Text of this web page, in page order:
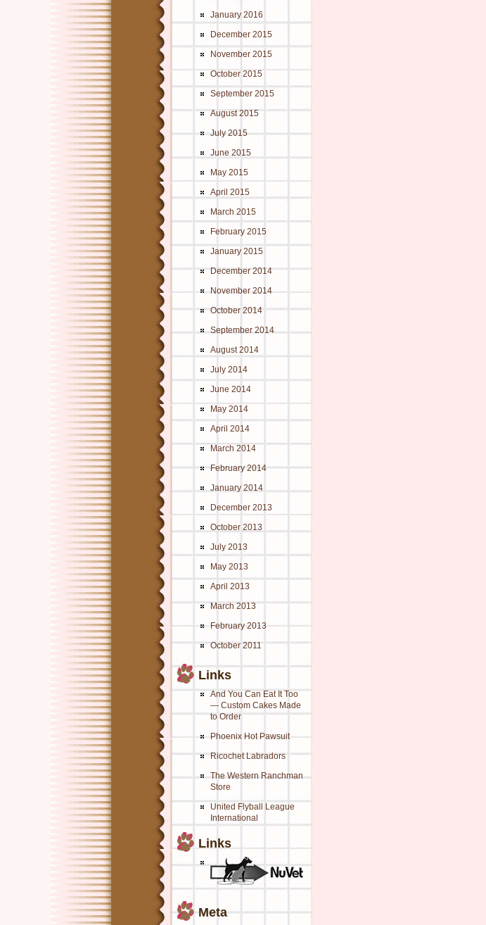
January 2016
December 2015
November 2015
October 2015
September 2015
August 2015
July 2015
June 2015
May 2015
April 2015
March 2015
February 2015
January 2015
December 2014
November 2014
October 2014
September 2014
August 2014
July 2014
June 2014
May 2014
April 2014
March 2014
February 2014
January 2014
December 2013
October 2013
July 2013
May 2013
April 2013
March 2013
February 2013
October 2011
Links
And You Can Eat It Too
— Custom Cakes Made
to Order
Phoenix Hot Pawsuit
Ricochet Labradors
The Western Ranchman
Store
United Flyball League
International
Links
Meta